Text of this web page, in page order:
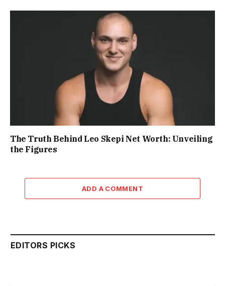
The Truth Behind Leo Skepi Net Worth: Unveiling
the Figures
ADD A COMMENT
EDITORS PICKS